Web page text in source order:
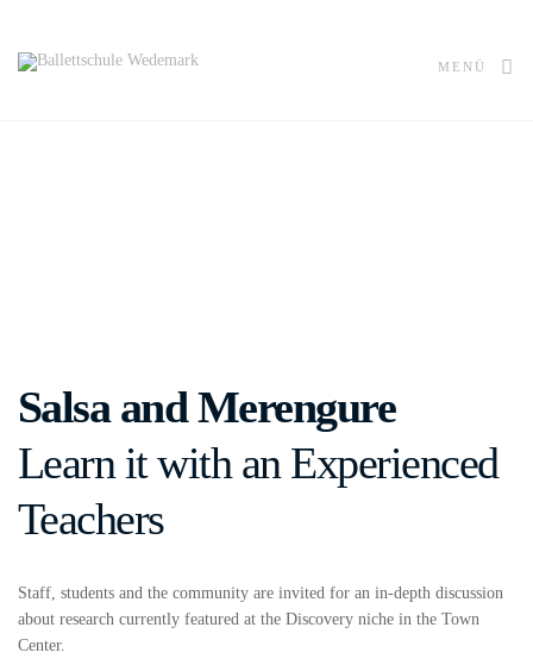
MENÜ
Salsa and Merengure
Learn it with an Experienced
Teachers
Staff, students and the community are invited for an in-depth discussion
about research currently featured at the Discovery niche in the Town
Center.